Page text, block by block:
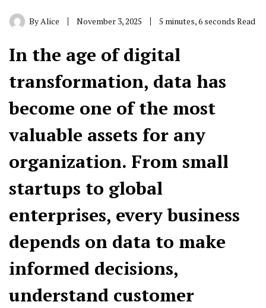
ByAlice November 3, 2025 5 minutes, 6 seconds Read
In the age of digital
transformation, data has
become one of the most
valuable assets for any
organization. From small
startups to global
enterprises, every business
depends on data to make
informed decisions,
understand customer